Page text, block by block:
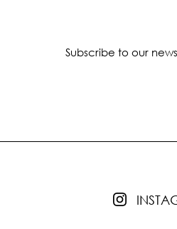
Subscribe to our